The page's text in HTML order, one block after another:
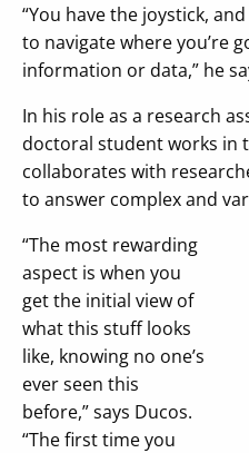
“You have the joystick,
to navigate where you’re
information or data,” he
In his role as a research
doctoral student works in
collaborates with
to answer complex and
“The most rewarding
aspect is when you
get the initial view of
what this stuff looks
like, knowing no one’s
ever seen this
before,” says Ducos.
“The first time you